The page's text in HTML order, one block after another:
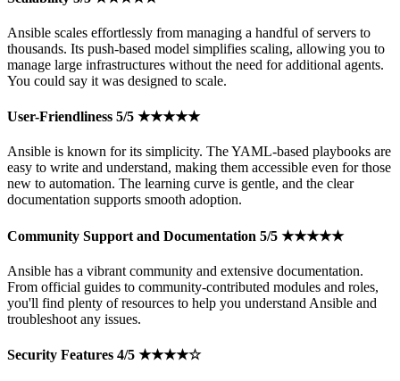
Ansible scales effortlessly from managing a handful of servers to
thousands. Its push-based model simplifies scaling, allowing you to
manage large infrastructures without the need for additional agents.
You could say it was designed to scale.
User-Friendliness 5/5 ★★★★★
Ansible is known for its simplicity. The YAML-based playbooks are
easy to write and understand, making them accessible even for those
new to automation. The learning curve is gentle, and the clear
documentation supports smooth adoption.
Community Support and Documentation 5/5 ★★★★★
Ansible has a vibrant community and extensive documentation.
From official guides to community-contributed modules and roles,
you'll find plenty of resources to help you understand Ansible and
troubleshoot any issues.
Security Features 4/5 ★★★★☆